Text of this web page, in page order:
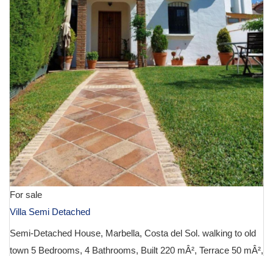
For sale
Villa Semi Detached
Semi-Detached House, Marbella, Costa del Sol. walking to old
town 5 Bedrooms, 4 Bathrooms, Built 220 mÂ², Terrace 50 mÂ²,